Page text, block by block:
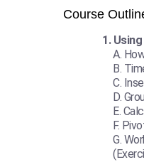
Course